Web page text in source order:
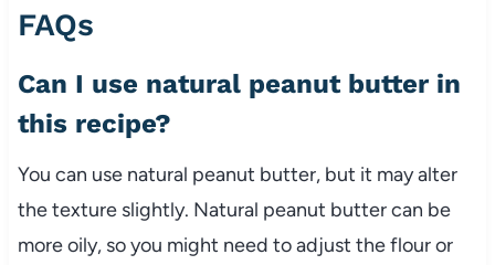
FAQs
Can I use natural peanut butter in
this recipe?
You can use natural peanut butter, but it may alter
the texture slightly. Natural peanut butter can be
more oily, so you might need to adjust the flour or